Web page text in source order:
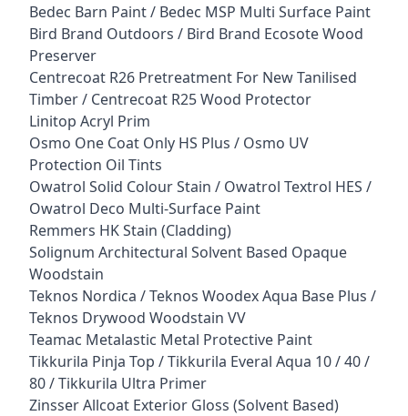
Bedec Barn Paint / Bedec MSP Multi Surface Paint
Bird Brand Outdoors / Bird Brand Ecosote Wood
Preserver
Centrecoat R26 Pretreatment For New Tanilised
Timber / Centrecoat R25 Wood Protector
Linitop Acryl Prim
Osmo One Coat Only HS Plus / Osmo UV
Protection Oil Tints
Owatrol Solid Colour Stain / Owatrol Textrol HES /
Owatrol Deco Multi-Surface Paint
Remmers HK Stain (Cladding)
Solignum Architectural Solvent Based Opaque
Woodstain
Teknos Nordica / Teknos Woodex Aqua Base Plus /
Teknos Drywood Woodstain VV
Teamac Metalastic Metal Protective Paint
Tikkurila Pinja Top / Tikkurila Everal Aqua 10 / 40 /
80 / Tikkurila Ultra Primer
Zinsser Allcoat Exterior Gloss (Solvent Based)